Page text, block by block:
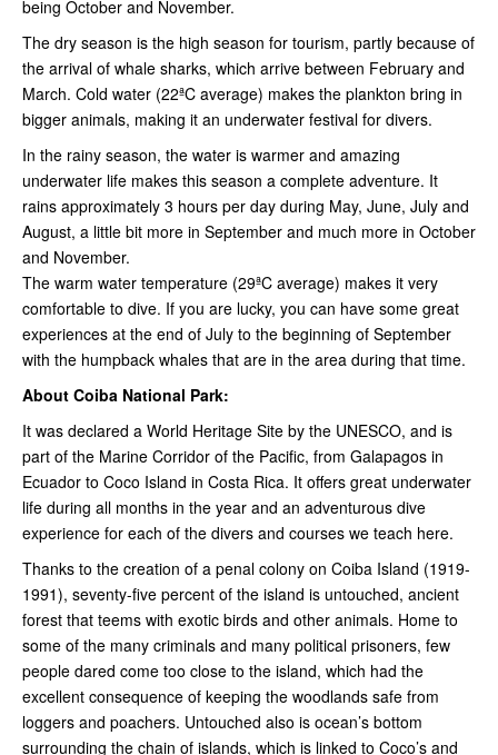
being October and November.
The dry season is the high season for tourism, partly because of
the arrival of whale sharks, which arrive between February and
March. Cold water (22ªC average) makes the plankton bring in
bigger animals, making it an underwater festival for divers.
In the rainy season, the water is warmer and amazing
underwater life makes this season a complete adventure. It
rains approximately 3 hours per day during May, June, July and
August, a little bit more in September and much more in October
and November.
The warm water temperature (29ªC average) makes it very
comfortable to dive. If you are lucky, you can have some great
experiences at the end of July to the beginning of September
with the humpback whales that are in the area during that time.
About Coiba National Park:
It was declared a World Heritage Site by the UNESCO, and is
part of the Marine Corridor of the Pacific, from Galapagos in
Ecuador to Coco Island in Costa Rica. It offers great underwater
life during all months in the year and an adventurous dive
experience for each of the divers and courses we teach here.
Thanks to the creation of a penal colony on Coiba Island (1919-
1991), seventy-five percent of the island is untouched, ancient
forest that teems with exotic birds and other animals. Home to
some of the many criminals and many political prisoners, few
people dared come too close to the island, which had the
excellent consequence of keeping the woodlands safe from
loggers and poachers. Untouched also is ocean’s bottom
surrounding the chain of islands, which is linked to Coco’s and